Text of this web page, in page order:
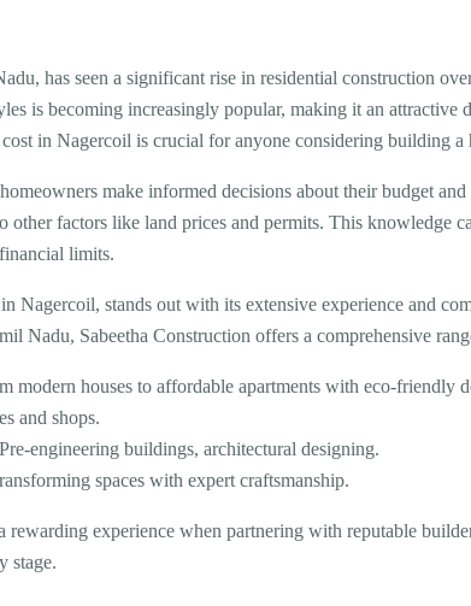
has seen a significant rise in residential construction
is becoming increasingly popular, making it an attractive
in Nagercoil is crucial for anyone considering building a
make informed decisions about their budget
other factors like land prices and permits. This knowledge
limits.
Nagercoil, stands out with its extensive experience and
Nadu, Sabeetha Construction offers a comprehensive
modern houses to affordable apartments with eco-friendly
and shops.
Pre-engineering buildings, architectural designing.
spaces with expert craftsmanship.
rewarding experience when partnering with reputable
stage.